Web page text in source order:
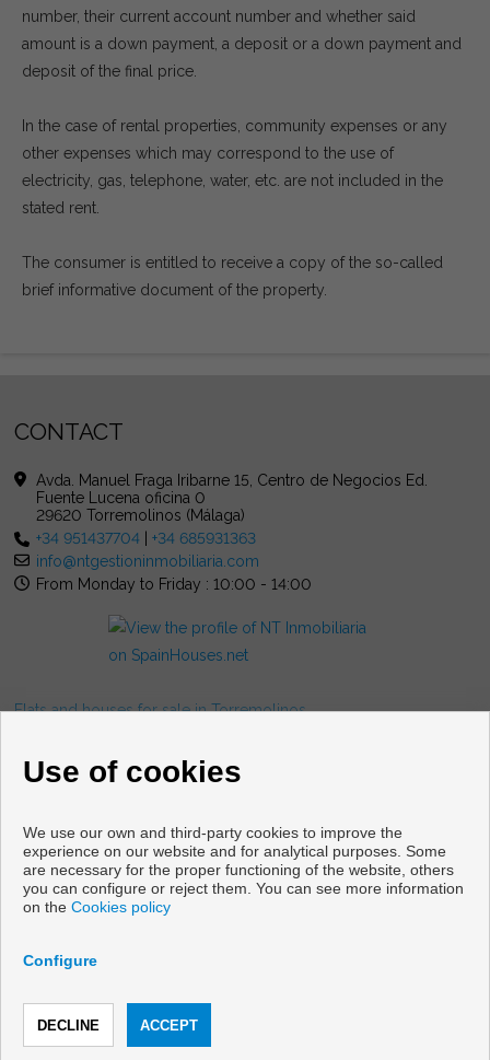
number, their current account number and whether said
amount is a down payment, a deposit or a down payment and
deposit of the final price.
In the case of rental properties, community expenses or any
other expenses which may correspond to the use of
electricity, gas, telephone, water, etc. are not included in the
stated rent.
The consumer is entitled to receive a copy of the so-called
brief informative document of the property.
CONTACT
Avda. Manuel Fraga Iribarne 15, Centro de Negocios Ed.
Fuente Lucena oficina 0
29620 Torremolinos (Málaga)
+34 951437704 |+34 685931363
info@ntgestioninmobiliaria.com
From Monday to Friday : 10:00 - 14:00
Flats and houses for sale in Torremolinos
Use of cookies
We use our own and third-party cookies to improve the
experience on our website and for analytical purposes. Some
are necessary for the proper functioning of the website, others
you can configure or reject them. You can see more information
on the Cookies policy
Configure